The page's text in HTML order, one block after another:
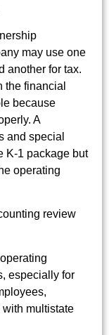
may use one
another for tax.
the financial
because
A
and special
K-1 package but
operating
review
especially for
multistate